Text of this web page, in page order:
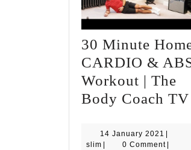
30 Minute
CARDIO &
Workout | The
Body Coach TV
14 January 2021 14
January
slim slim 0 Comment